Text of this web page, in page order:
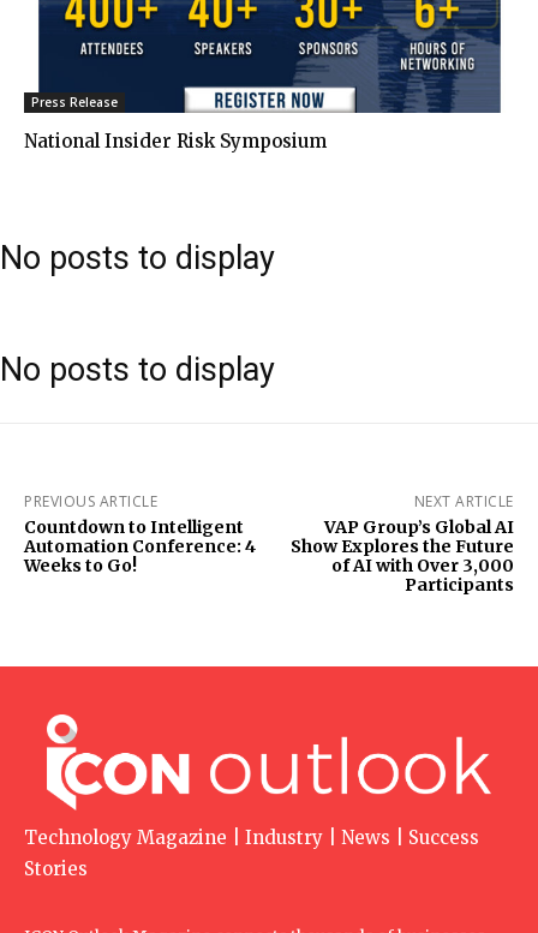
Press Release
National Insider Risk Symposium
No posts to display
No posts to display
PREVIOUS ARTICLE
Countdown to Intelligent
Automation Conference: 4
Weeks to Go!
NEXT ARTICLE
VAP Group’s Global AI
Show Explores the Future
of AI with Over 3,000
Participants
Technology Magazine | Industry | News | Success
Stories